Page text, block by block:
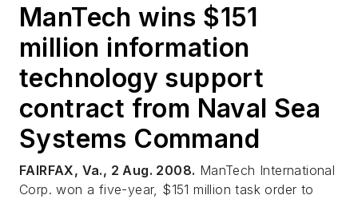
ManTech wins $151
million information
technology support
contract from Naval Sea
Systems Command
FAIRFAX, Va., 2 Aug. 2008. ManTech International
Corp. won a five-year, $151 million task order to